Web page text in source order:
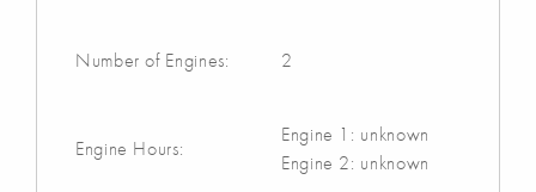
Number of Engines: 2
Engine Hours:
Engine 1: unknown
Engine 2: unknown